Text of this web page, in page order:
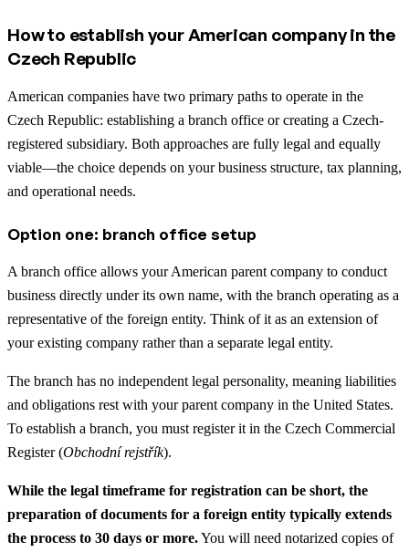
How to establish your American company in the
Czech Republic
American companies have two primary paths to operate in the
Czech Republic: establishing a branch office or creating a Czech-
registered subsidiary. Both approaches are fully legal and equally
viable—the choice depends on your business structure, tax planning,
and operational needs.
Option one: branch office setup
A branch office allows your American parent company to conduct
business directly under its own name, with the branch operating as a
representative of the foreign entity. Think of it as an extension of
your existing company rather than a separate legal entity.
The branch has no independent legal personality, meaning liabilities
and obligations rest with your parent company in the United States.
To establish a branch, you must register it in the Czech Commercial
Register (Obchodní rejstřík).
While the legal timeframe for registration can be short, the
preparation of documents for a foreign entity typically extends
the process to 30 days or more.You will need notarized copies of